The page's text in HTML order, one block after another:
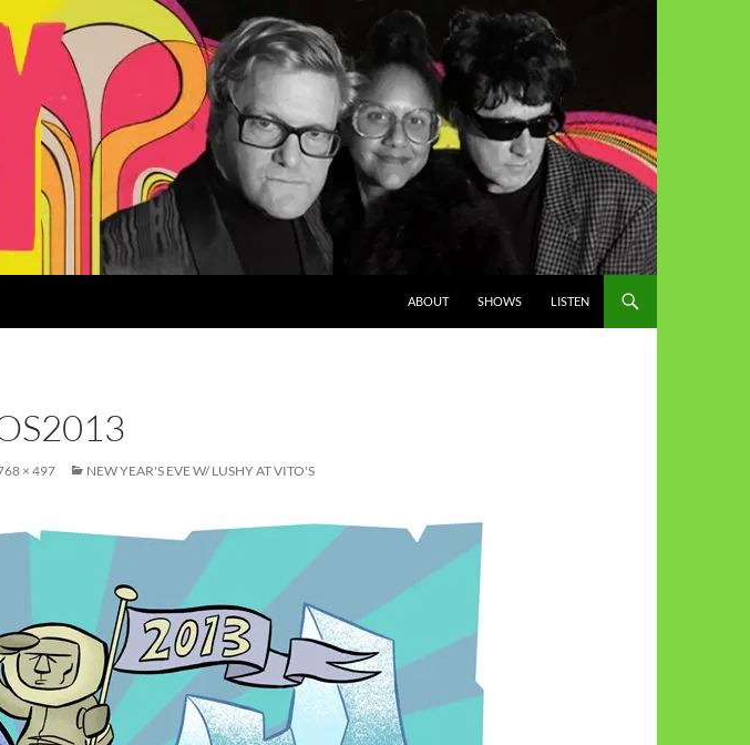
ABOUT SHOWS LISTEN
× 497 NEW YEAR'S EVE W/ LUSHY AT VITO'S